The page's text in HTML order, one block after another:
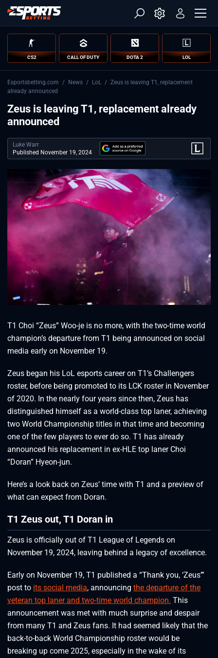
CS2 CALL OF DUTY DOTA 2 LOL
Esportsbetting.com / News / LoL / Zeus is leaving T1, replacement
already announced
Zeus is leaving T1, replacement already
announced
Luke Warr
Published November 19, 2024
T1 Choi “Zeus” Woo-je is no more, with the two-time world
champion’s departure from T1 being announced on social
media early on November 19.
Zeus began his LoL esports career on T1’s Challengers
roster, before being promoted to its LCK roster in November
of 2020. In the nearly four years since then, Zeus has
distinguished himself as a world-class top laner, achieving
two World Championship titles in that time and becoming
one of the few players to ever do so. T1 has already
announced his replacement in ex-HLE top laner Choi
“Doran” Hyeon-jun.
Here’s a look back on Zeus’ time with T1 and a preview of
what can expect from Doran.
T1 Zeus out, T1 Doran in
Zeus is officially out of T1 League of Legends on
November 19, 2024, leaving behind a legacy of excellence.
Early on November 19, T1 published a “Thank you, ‘Zeus’”
post to its social media, announcing the departure of the
veteran top laner and two-time world champion. This
announcement was met with much surprise and despair
from many T1 and Zeus fans. It had seemed likely that the
back-to-back World Championship roster would be
breaking up come 2025, especially in the wake of its